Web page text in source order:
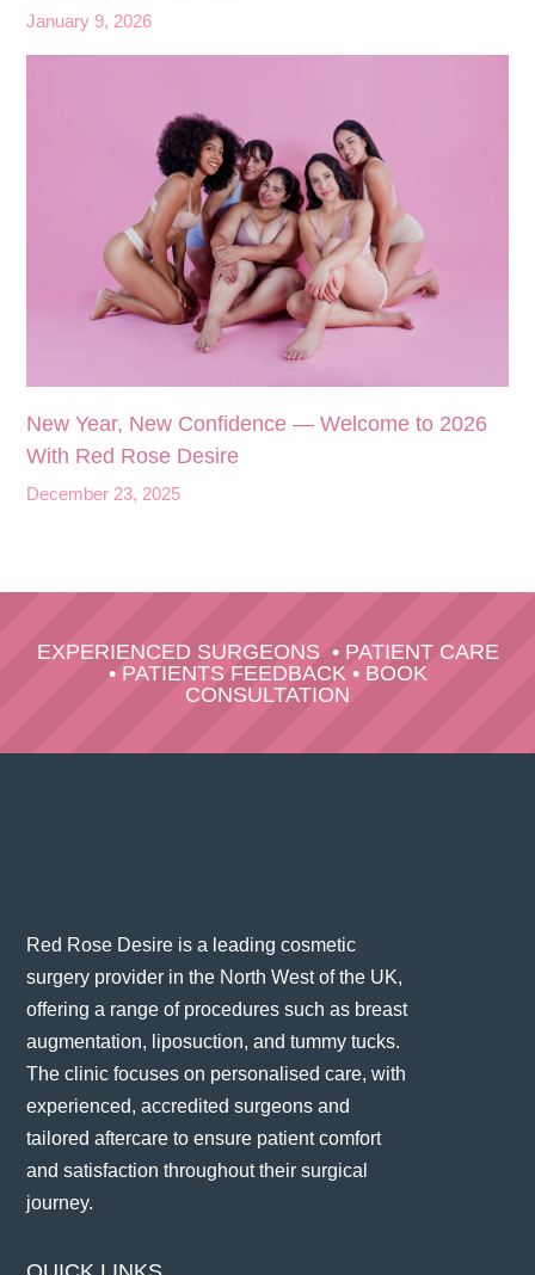
January 9, 2026
New Year, New Confidence — Welcome to 2026
With Red Rose Desire
December 23, 2025
EXPERIENCED SURGEONS• PATIENT CARE
• PATIENTS FEEDBACK • BOOK
CONSULTATION
Red Rose Desire is a leading cosmetic
surgery provider in the North West of the UK,
offering a range of procedures such as breast
augmentation, liposuction, and tummy tucks.
The clinic focuses on personalised care, with
experienced, accredited surgeons and
tailored aftercare to ensure patient comfort
and satisfaction throughout their surgical
journey​.